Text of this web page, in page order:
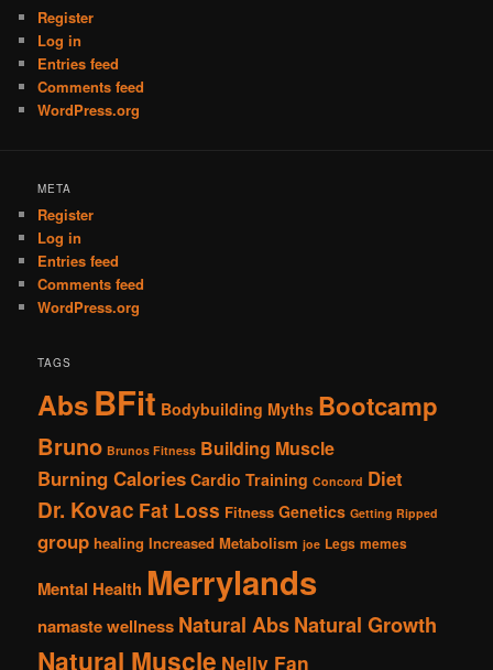
Register
Log in
Entries feed
Comments feed
WordPress.org
META
Register
Log in
Entries feed
Comments feed
WordPress.org
TAGS
AbsBFit Bodybuilding Myths Bootcamp
Bruno Brunos Fitness Building Muscle
Burning Calories Cardio Training Concord Diet
Dr. Kovac Fat Loss Fitness Genetics Getting Ripped
group healing Increased Metabolism joe Legs memes
Mental Health Merrylands
namaste wellness Natural AbsNatural Growth
Natural Muscle Nelly Fan